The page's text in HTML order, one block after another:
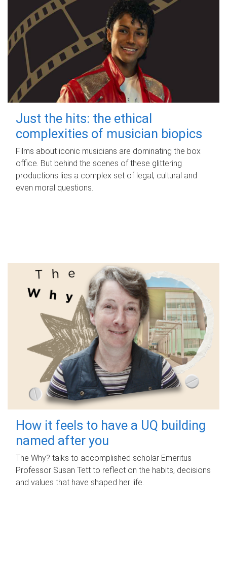
Just the hits: the ethical
complexities of musician biopics
Films about iconic musicians are dominating the box
office. But behind the scenes of these glittering
productions lies a complex set of legal, cultural and
even moral questions.
How it feels to have a UQ building
named after you
The Why? talks to accomplished scholar Emeritus
Professor Susan Tett to reflect on the habits, decisions
and values that have shaped her life.